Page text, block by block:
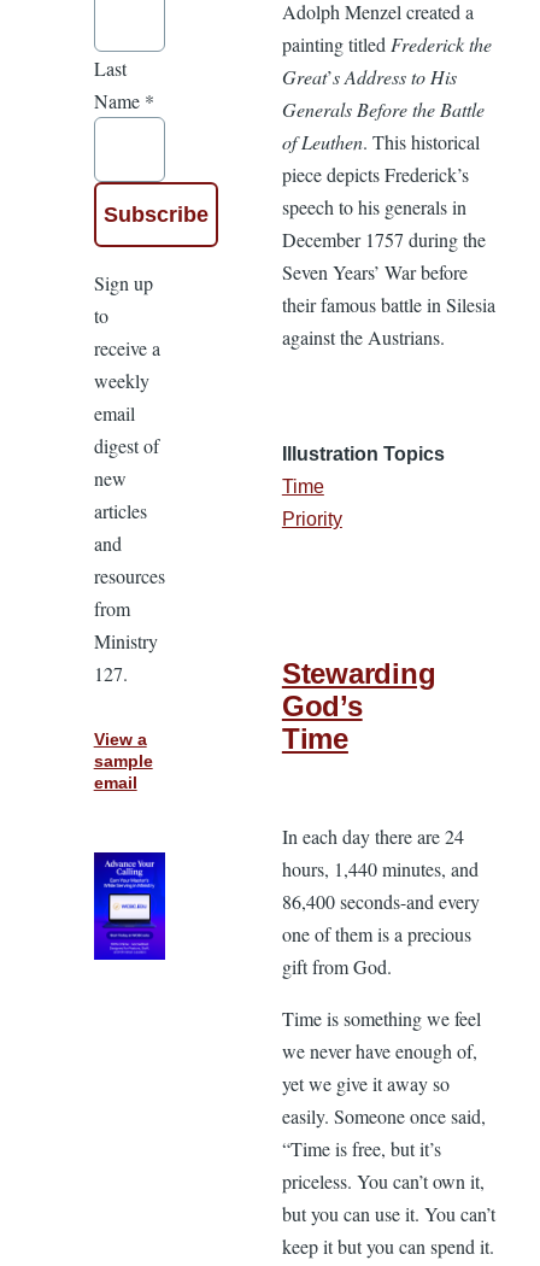
Adolph Menzel created a
painting titled Frederick the
Great’s Address to His
Generals Before the Battle
of Leuthen. This historical
piece depicts Frederick’s
speech to his generals in
December 1757 during the
Seven Years’ War before
their famous battle in Silesia
against the Austrians.
Illustration Topics
Time
Priority
Stewarding
God’s
Time
In each day there are 24
hours, 1,440 minutes, and
86,400 seconds-and every
one of them is a precious
gift from God.
Time is something we feel
we never have enough of,
yet we give it away so
easily. Someone once said,
“Time is free, but it’s
priceless. You can’t own it,
but you can use it. You can’t
keep it but you can spend it.
Last
Name *
Sign up
to
receive a
weekly
email
digest of
new
articles
and
resources
from
Ministry
127.
View a
sample
email